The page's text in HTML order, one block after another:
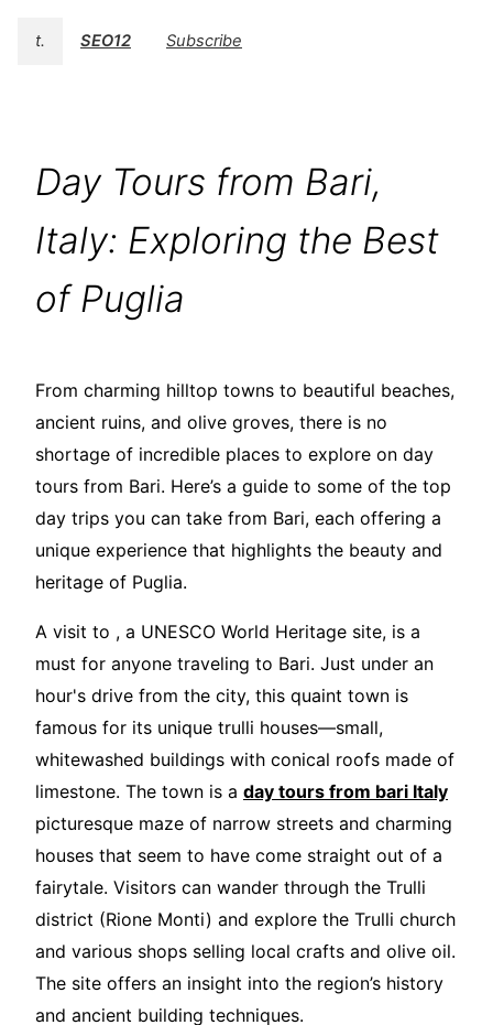
t. SEO12 Subscribe
Day Tours from Bari,
Italy: Exploring the Best
of Puglia
From charming hilltop towns to beautiful beaches,
ancient ruins, and olive groves, there is no
shortage of incredible places to explore on day
tours from Bari. Here’s a guide to some of the top
day trips you can take from Bari, each offering a
unique experience that highlights the beauty and
heritage of Puglia.
A visit to , a UNESCO World Heritage site, is a
must for anyone traveling to Bari. Just under an
hour's drive from the city, this quaint town is
famous for its unique trulli houses—small,
whitewashed buildings with conical roofs made of
limestone. The town is a day tours from bari Italy
picturesque maze of narrow streets and charming
houses that seem to have come straight out of a
fairytale. Visitors can wander through the Trulli
district (Rione Monti) and explore the Trulli church
and various shops selling local crafts and olive oil.
The site offers an insight into the region’s history
and ancient building techniques.